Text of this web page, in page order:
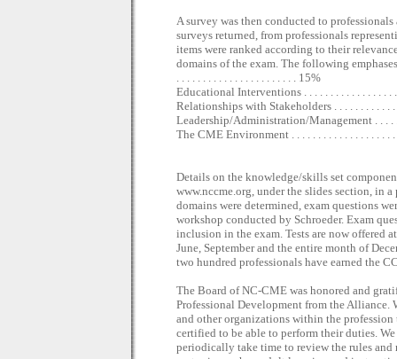
A survey was then conducted to
surveys returned, from professionals
items were ranked according to their
domains of the exam. The following
. . . . . . . . . . . . . . . . . . . . . . . 15%
Educational Interventions . . . . . . . . . . . . . . . . .
Relationships with Stakeholders . . . . . . . . . . . .
Leadership/Administration/Management . . . .
The CME Environment . . . . . . . . . . . . . . . . . . .
Details on the knowledge/skills set
www.nccme.org, under the slides section, in
domains were determined, exam questions
workshop conducted by Schroeder. Exam
inclusion in the exam. Tests are now offered
June, September and the entire month of
two hundred professionals have earned the
The Board of NC-CME was honored and
Professional Development from the
and other organizations within the
certified to be able to perform their duties.
periodically take time to review the rules and